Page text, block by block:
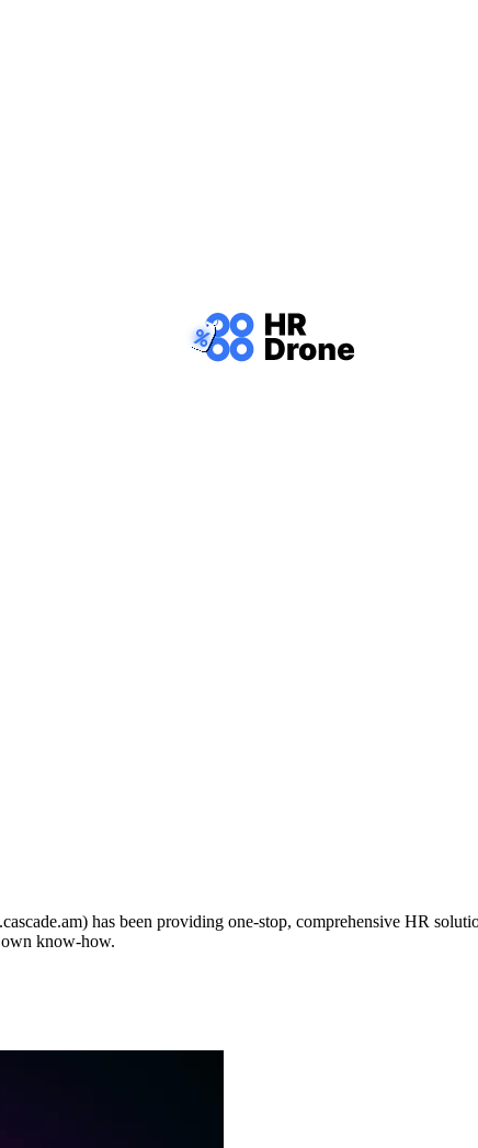
has been providing one-stop, comprehensive HR
own know-how.